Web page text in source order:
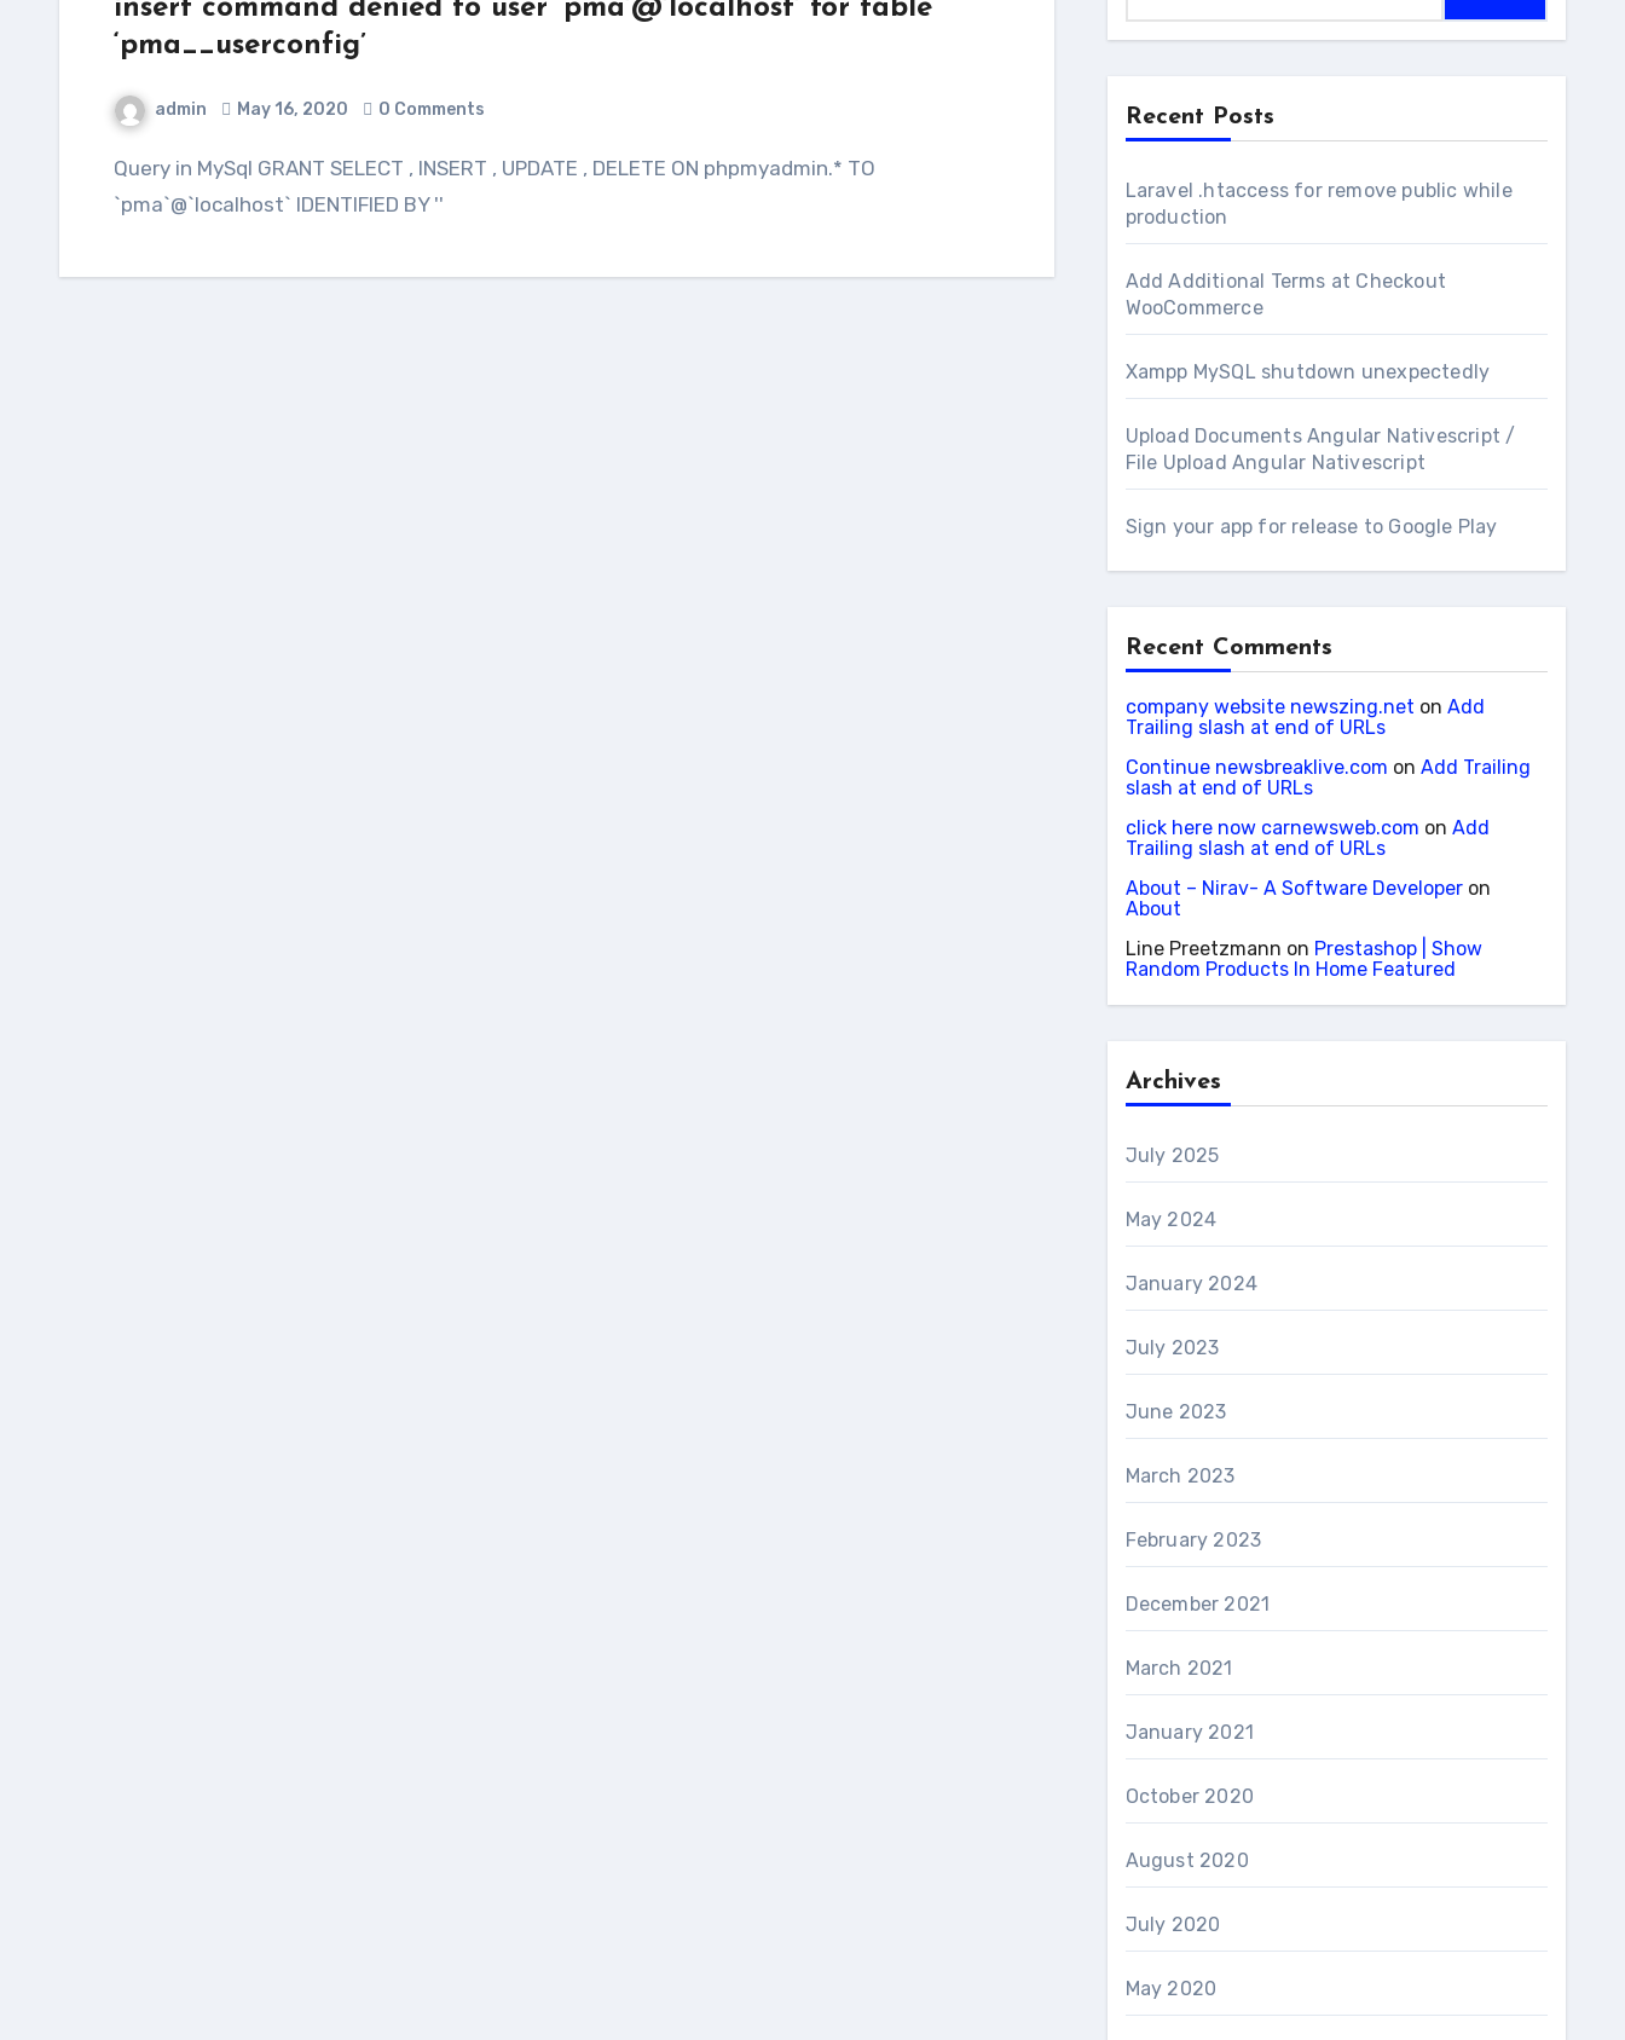
insert command denied to user ‘pma’@’localhost’ for table
‘pma__userconfig’
admin May 16, 2020 0 Comments
Query in MySql GRANT SELECT , INSERT , UPDATE , DELETE ON phpmyadmin.* TO
`pma`@`localhost` IDENTIFIED BY ''
Recent Posts
Laravel .htaccess for remove public while
production
Add Additional Terms at Checkout
WooCommerce
Xampp MySQL shutdown unexpectedly
Upload Documents Angular Nativescript /
File Upload Angular Nativescript
Sign your app for release to Google Play
Recent Comments
company website newszing.net on Add
Trailing slash at end of URLs
Continue newsbreaklive.com on Add Trailing
slash at end of URLs
click here now carnewsweb.com on Add
Trailing slash at end of URLs
About – Nirav- A Software Developeron
About
Line Preetzmann on Prestashop | Show
Random Products In Home Featured
Archives
July 2025
May 2024
January 2024
July 2023
June 2023
March 2023
February 2023
December 2021
March 2021
January 2021
October 2020
August 2020
July 2020
May 2020